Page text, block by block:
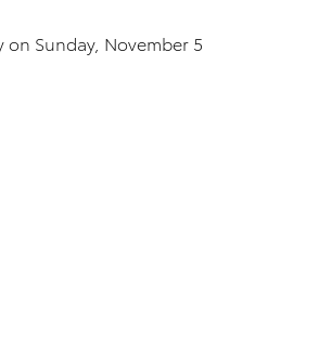
on Sunday, November 5